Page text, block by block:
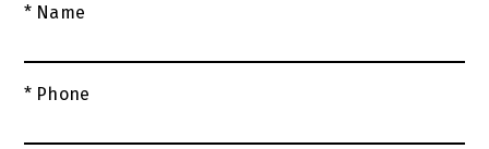
* Name
* Phone